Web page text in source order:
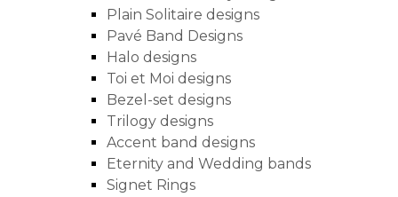
Plain Solitaire designs
Pavé Band Designs
Halo designs
Toi et Moi designs
Bezel-set designs
Trilogy designs
Accent band designs
Eternity and Wedding bands
Signet Rings